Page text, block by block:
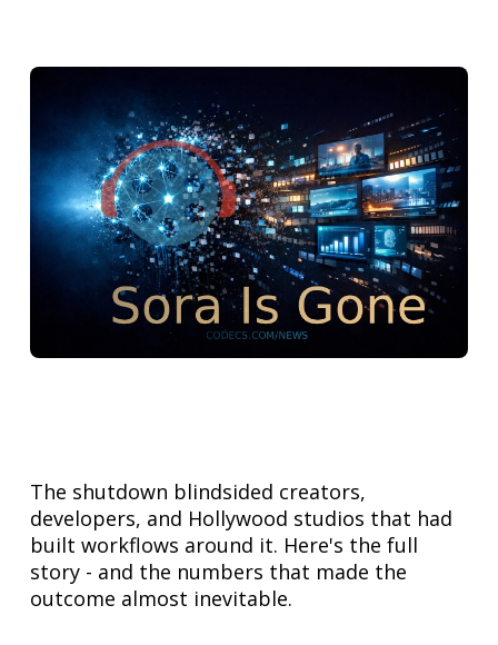
The shutdown blindsided creators,
developers, and Hollywood studios that had
built workflows around it. Here's the full
story - and the numbers that made the
outcome almost inevitable.